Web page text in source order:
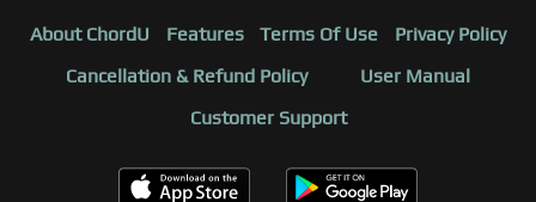
About ChordU Features Terms Of Use
Privacy Policy
Cancellation & Refund Policy
User Manual
Customer Support